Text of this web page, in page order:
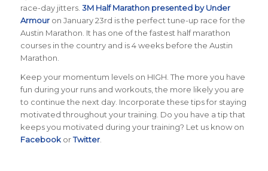
race-day jitters. 3M Half Marathon presented by Under
Armouron January 23rd is the perfect tune-up race for the
Austin Marathon. It has one of the fastest half marathon
courses in the country and is 4 weeks before the Austin
Marathon.
Keep your momentum levels on HIGH. The more you have
fun during your runs and workouts, the more likely you are
to continue the next day. Incorporate these tips for staying
motivated throughout your training. Do you have a tip that
keeps you motivated during your training? Let us know on
FacebookorTwitter.